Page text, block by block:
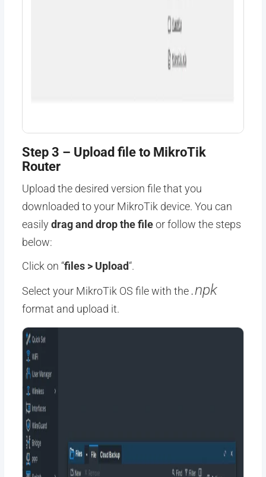
Step 3 – Upload file to MikroTik
Router
Upload the desired version file that you
downloaded to your MikroTik device. You can
easilydrag and drop the fileor follow the steps
below:
Click on “files > Upload“.
Select your MikroTik OS file with the.npk
format and upload it.